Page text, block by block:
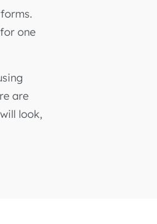
one
are
look,